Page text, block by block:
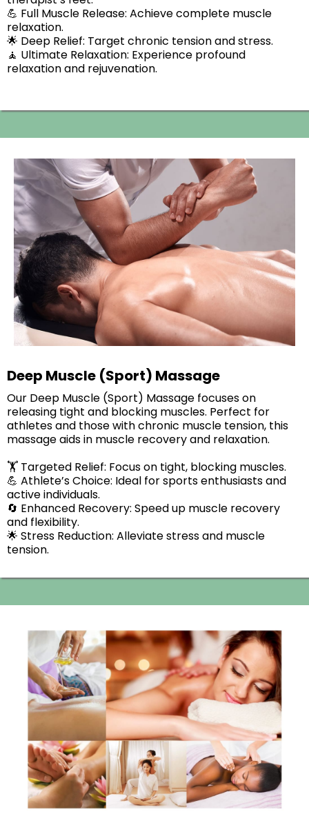
💪 Full Muscle Release: Achieve complete muscle
relaxation.
🌟 Deep Relief: Target chronic tension and stress.
🧘 Ultimate Relaxation: Experience profound
relaxation and rejuvenation.
Deep Muscle (Sport) Massage
Our Deep Muscle (Sport) Massage focuses on
releasing tight and blocking muscles. Perfect for
athletes and those with chronic muscle tension, this
massage aids in muscle recovery and relaxation.​
🏋️ Targeted Relief: Focus on tight, blocking muscles.
💪 Athlete’s Choice: Ideal for sports enthusiasts and
active individuals.
🔄 Enhanced Recovery: Speed up muscle recovery
and flexibility.
​🌟 Stress Reduction: Alleviate stress and muscle
tension.